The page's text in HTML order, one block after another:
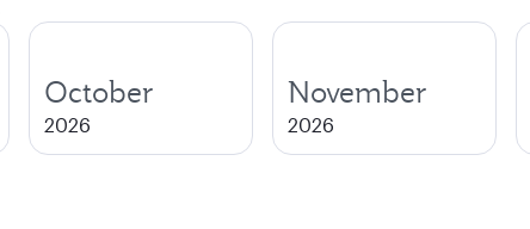
October
2026
November
2026